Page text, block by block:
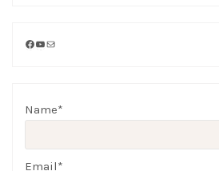
Facebook
YouTube
Mail
Name*
Email*